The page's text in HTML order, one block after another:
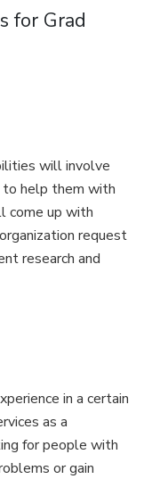
for Grad
will involve
help them with
come up with
request
research and
in a certain
as a
for people with
or gain